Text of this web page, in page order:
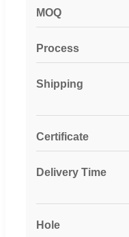
MOQ
Process
Shipping
Certificate
Delivery Time
Hole